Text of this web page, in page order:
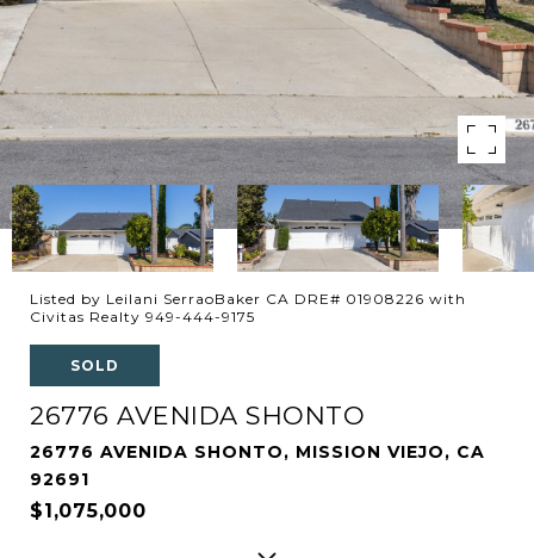
Listed by Leilani SerraoBaker CA DRE# 01908226 with
Civitas Realty 949-444-9175
SOLD
26776 AVENIDA SHONTO
26776 AVENIDA SHONTO, MISSION VIEJO, CA
92691
$1,075,000